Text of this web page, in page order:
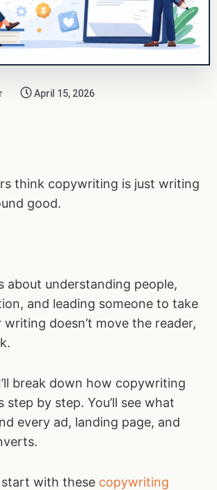
April 15, 2026
think copywriting is just writing
good.
about understanding people,
and leading someone to take
doesn’t move the reader,
break down how copywriting
step by step. You’ll see what
every ad, landing page, and
start with these copywriting